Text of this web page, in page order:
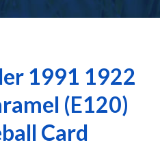
1991 1922
(E120)
Card